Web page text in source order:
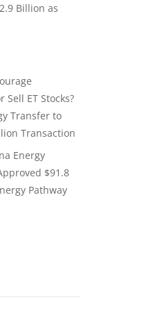
Billion as
ET Stocks?
Transfer to
Transaction
Energy
$91.8
Pathway